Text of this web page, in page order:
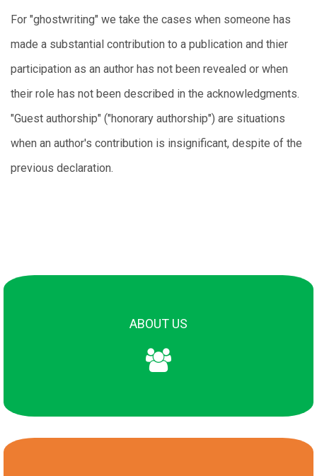
For "ghostwriting" we take the cases when someone has
made a substantial contribution to a publication and thier
participation as an author has not been revealed or when
their role has not been described in the acknowledgments.
"Guest authorship" ("honorary authorship") are situations
when an author's contribution is insignificant, despite of the
previous declaration.
ABOUT US
Scope
Editorial board
Policies
Reviewers
Bibliometry